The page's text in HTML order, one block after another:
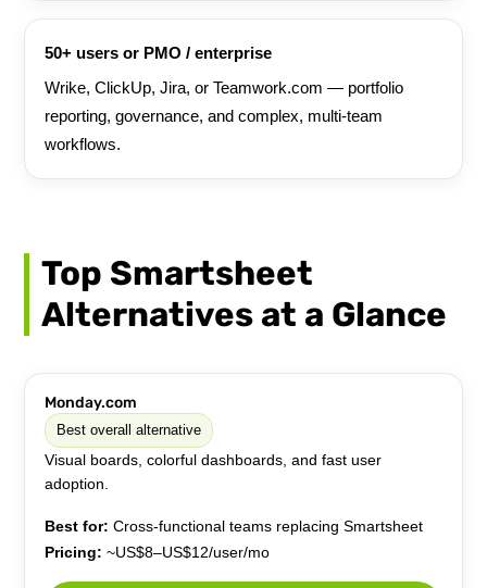
50+ users or PMO / enterprise
Wrike, ClickUp, Jira, or Teamwork.com — portfolio
reporting, governance, and complex, multi-team
workflows.
Top Smartsheet
Alternatives at a Glance
Monday.com
Best overall alternative
Visual boards, colorful dashboards, and fast user
adoption.
Best for: Cross-functional teams replacing Smartsheet
Pricing: ~US$8–US$12/user/mo